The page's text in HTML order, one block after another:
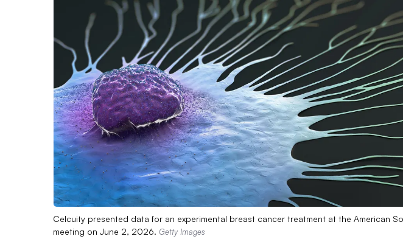
Celcuity presented data for an experimental breast cancer treatment at the American
meeting on June 2, 2026. Getty Images